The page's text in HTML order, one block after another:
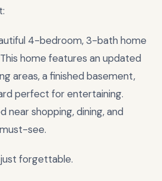
4-bedroom, 3-bath home
home features an updated
areas, a finished basement,
perfect for entertaining.
near shopping, dining, and
see.
forgettable.